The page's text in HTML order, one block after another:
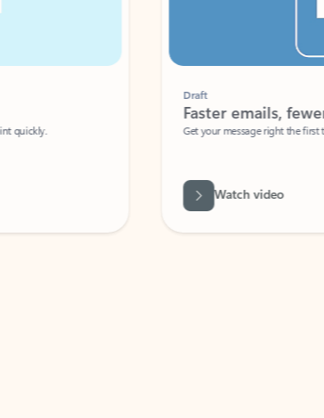
Faster emails, fewer
Get your message right the first time
Watch video